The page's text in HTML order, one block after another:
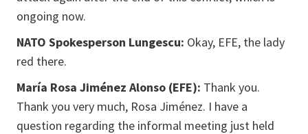
ongoing now.
NATO Spokesperson Lungescu: Okay, EFE, the lady
red there.
María Rosa Jiménez Alonso (EFE): Thank you.
Thank you very much, Rosa Jiménez. I have a
question regarding the informal meeting just held